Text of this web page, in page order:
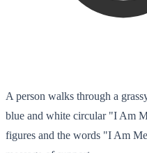
A person walks through a
blue and white circular "I Am
figures and the words "I Am